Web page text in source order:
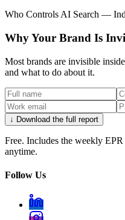
Who Controls AI Search —
Why Your Brand Is
Most brands are invisible
and what to do about it.
↓ Download the full report
Free. Includes the weekly
anytime.
Follow Us